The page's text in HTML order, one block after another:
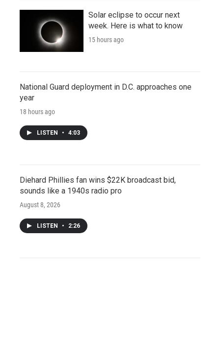
Solar eclipse to occur next
week. Here is what to know
15 hours ago
National Guard deployment in D.C. approaches one
year
18 hours ago
LISTEN • 4:03
Diehard Phillies fan wins $22K broadcast bid,
sounds like a 1940s radio pro
August 8, 2026
LISTEN • 2:26